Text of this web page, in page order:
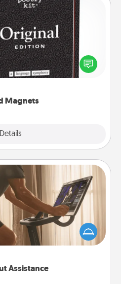
Magnets
Details
Magnets
and leave little notes
This can be a fun way
affirmation throughout each
Assistance
Assistance
your loved one's at-home
gifting the right equipment!
Peloton or a resistance band,